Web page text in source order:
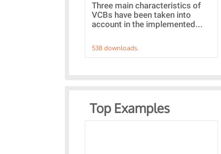
Three main characteristics of
VCBs have been taken into
account in the implemented...
538 downloads.
Top Examples